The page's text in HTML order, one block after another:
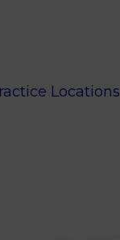
Locations